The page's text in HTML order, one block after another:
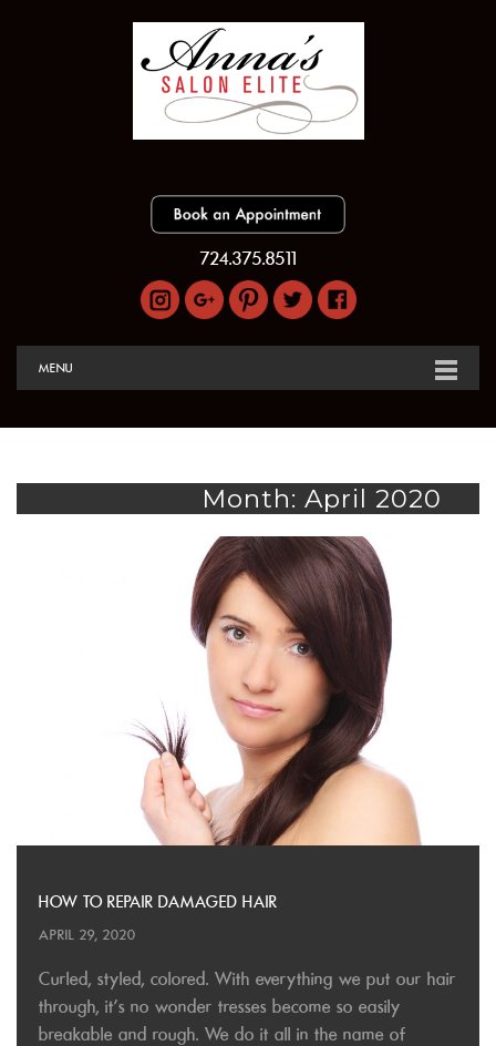
724.375.8511
MENU
Month: April 2020
HOW TO REPAIR DAMAGED HAIR
APRIL 29, 2020
Curled, styled, colored. With everything we put our hair
through, it’s no wonder tresses become so easily
breakable and rough. We do it all in the name of